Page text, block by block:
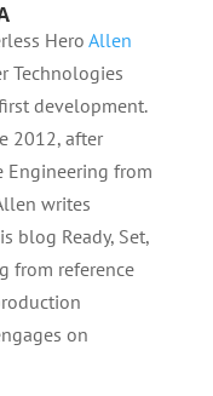
Hero Allen
Technologies
development.
2012, after
Engineering from
writes
blog Ready, Set,
from reference
on